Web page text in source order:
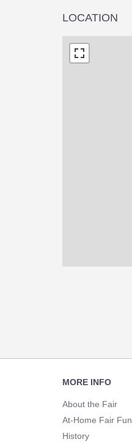
LOCATION
NavigationMORE INFO
About the Fair
At-Home Fair Fun
History